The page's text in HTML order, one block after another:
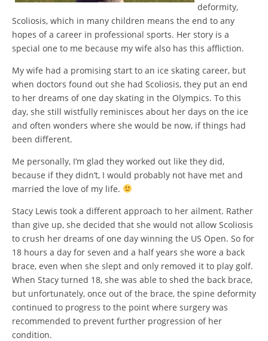
deformity,
Scoliosis, which in many children means the end to any
hopes of a career in professional sports. Her story is a
special one to me because my wife also has this affliction.
My wife had a promising start to an ice skating career, but
when doctors found out she had Scoliosis, they put an end
to her dreams of one day skating in the Olympics. To this
day, she still wistfully reminisces about her days on the ice
and often wonders where she would be now, if things had
been different.
Me personally, I’m glad they worked out like they did,
because if they didn’t, I would probably not have met and
married the love of my life.
Stacy Lewis took a different approach to her ailment. Rather
than give up, she decided that she would not allow Scoliosis
to crush her dreams of one day winning the US Open. So for
18 hours a day for seven and a half years she wore a back
brace, even when she slept and only removed it to play golf.
When Stacy turned 18, she was able to shed the back brace,
but unfortunately, once out of the brace, the spine deformity
continued to progress to the point where surgery was
recommended to prevent further progression of her
condition.